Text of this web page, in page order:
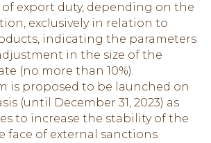
export duty, depending on the
exclusively in relation to
indicating the parameters
in the size of the
(no more than 10%).
is proposed to be launched on
(until December 31, 2023) as
to increase the stability of the
face of external sanctions